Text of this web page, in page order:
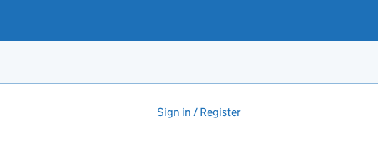
Sign in / Register